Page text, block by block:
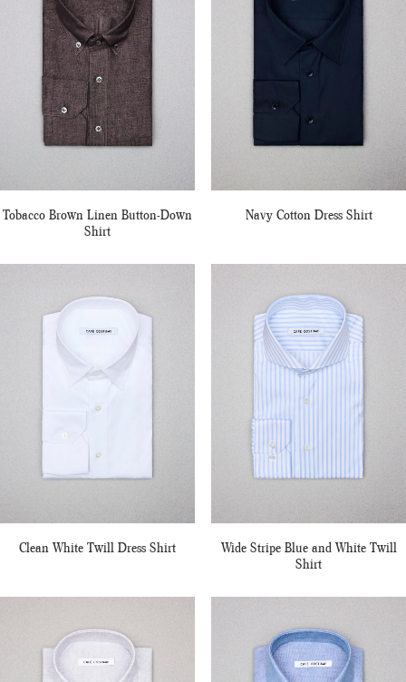
Tobacco Brown Linen Button-Down
Shirt
Navy Cotton Dress Shirt
Clean White Twill Dress Shirt
Wide Stripe Blue and White Twill
Shirt